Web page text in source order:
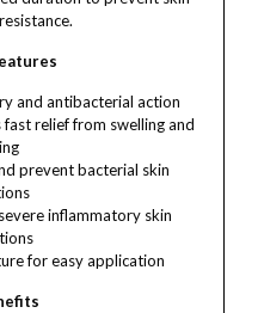
and antibacterial action
relief from swelling and
prevent bacterial skin
inflammatory skin
for easy application